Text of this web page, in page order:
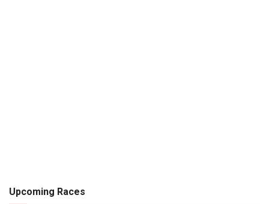
Upcoming Races